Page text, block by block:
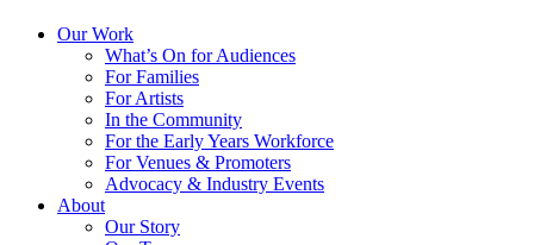
Starcatchers – Home
Our Work
What’s On for Audiences
For Families
For Artists
In the Community
For the Early Years Workforce
For Venues & Promoters
Advocacy & Industry Events
About
Our Story